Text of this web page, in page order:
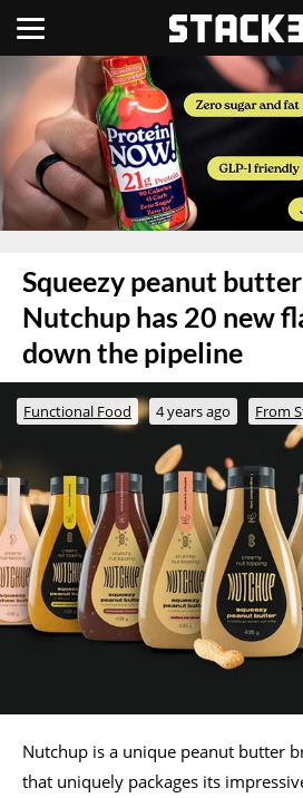
Squeezy peanut
Nutchup has 20 new
down the pipeline
Functional Food 4 years ago From
Nutchup is a unique peanut butter
that uniquely packages its